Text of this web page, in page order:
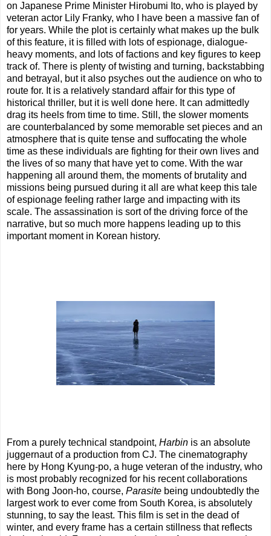
on Japanese Prime Minister Hirobumi Ito, who is played by
veteran actor Lily Franky, who I have been a massive fan of
for years. While the plot is certainly what makes up the bulk
of this feature, it is filled with lots of espionage, dialogue-
heavy moments, and lots of factions and key figures to keep
track of. There is plenty of twisting and turning, backstabbing
and betrayal, but it also psyches out the audience on who to
route for. It is a relatively standard affair for this type of
historical thriller, but it is well done here. It can admittedly
drag its heels from time to time. Still, the slower moments
are counterbalanced by some memorable set pieces and an
atmosphere that is quite tense and suffocating the whole
time as these individuals are fighting for their own lives and
the lives of so many that have yet to come. With the war
happening all around them, the moments of brutality and
missions being pursued during it all are what keep this tale
of espionage feeling rather large and impacting with its
scale. The assassination is sort of the driving force of the
narrative, but so much more happens leading up to this
important moment in Korean history.
From a purely technical standpoint, Harbin is an absolute
juggernaut of a production from CJ. The cinematography
here by Hong Kyung-po, a huge veteran of the industry, who
is most probably recognized for his recent collaborations
with Bong Joon-ho, course, Parasite being undoubtedly the
largest work to ever come from South Korea, is absolutely
stunning, to say the least. This film is set in the dead of
winter, and every frame has a certain stillness that reflects